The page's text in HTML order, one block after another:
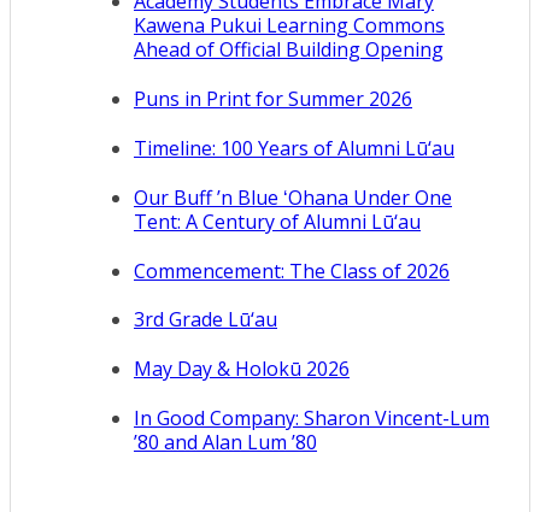
Kawena Pukui Learning Commons
Ahead of Official Building Opening
Puns in Print for Summer 2026
Timeline: 100 Years of Alumni Lū‘au
Our Buff ’n Blue ʻOhana Under One
Tent: A Century of Alumni Lū‘au
Commencement: The Class of 2026
3rd Grade Lū‘au
May Day & Holokū 2026
In Good Company: Sharon Vincent-Lum
’80 and Alan Lum ’80